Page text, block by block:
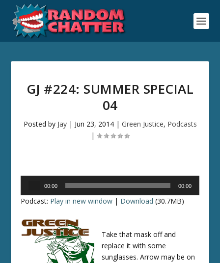
GJ #224: SUMMER SPECIAL
04
Posted by Jay| Jun 23, 2014| Green Justice, Podcasts
|
00:00 00:00
Podcast: Play in new window | Download (30.7MB)
Take that mask off and
replace it with some
sunglasses. Arrow may be on